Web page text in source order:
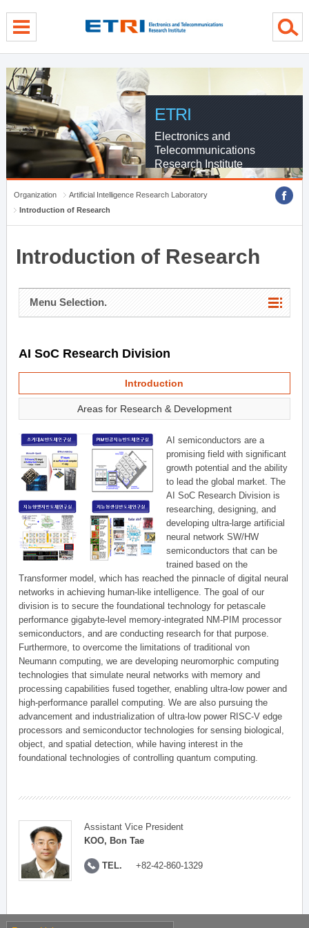
ETRI
Electronics and
Telecommunications
Research Institute
Organization
Artificial Intelligence Research Laboratory
Introduction of Research
Introduction of Research
Menu Selection.
AI SoC Research Division
Introduction
Areas for Research & Development
AI semiconductors are a
promising field with significant
growth potential and the ability
to lead the global market. The
AI SoC Research Division is
researching, designing, and
developing ultra-large artificial
neural network SW/HW
semiconductors that can be
trained based on the
Transformer model, which has reached the pinnacle of digital neural
networks in achieving human-like intelligence. The goal of our
division is to secure the foundational technology for petascale
performance gigabyte-level memory-integrated NM-PIM processor
semiconductors, and are conducting research for that purpose.
Furthermore, to overcome the limitations of traditional von
Neumann computing, we are developing neuromorphic computing
technologies that simulate neural networks with memory and
processing capabilities fused together, enabling ultra-low power and
high-performance parallel computing. We are also pursuing the
advancement and industrialization of ultra-low power RISC-V edge
processors and semiconductor technologies for sensing biological,
object, and spatial detection, while having interest in the
foundational technologies of controlling quantum computing.
Assistant Vice President
KOO, Bon Tae
TEL. +82-42-860-1329